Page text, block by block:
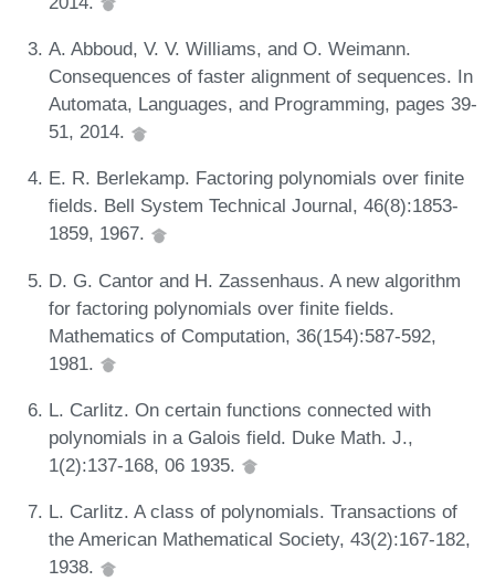
A. Abboud, V. V. Williams, and O. Weimann.
Consequences of faster alignment of sequences. In
Automata, Languages, and Programming, pages 39-
51, 2014.
E. R. Berlekamp. Factoring polynomials over finite
fields. Bell System Technical Journal, 46(8):1853-
1859, 1967.
D. G. Cantor and H. Zassenhaus. A new algorithm
for factoring polynomials over finite fields.
Mathematics of Computation, 36(154):587-592,
1981.
L. Carlitz. On certain functions connected with
polynomials in a Galois field. Duke Math. J.,
1(2):137-168, 06 1935.
L. Carlitz. A class of polynomials. Transactions of
the American Mathematical Society, 43(2):167-182,
1938.